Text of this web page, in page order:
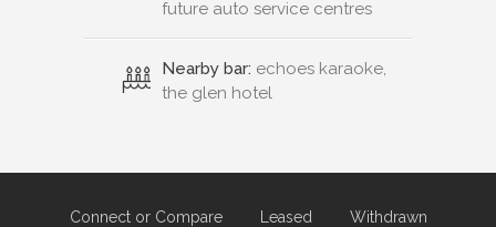
future auto service centres
Nearby bar: echoes karaoke,
the glen hotel
Connect or Compare Leased Withdrawn